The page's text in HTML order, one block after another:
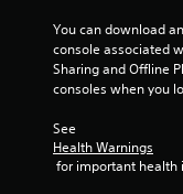
You can download
console associated
Sharing and Offline
consoles when you
See
Health Warnings
for important health